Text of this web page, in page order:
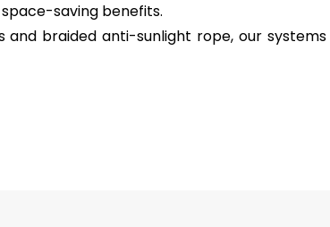
saving benefits.
and braided anti-sunlight rope, our systems